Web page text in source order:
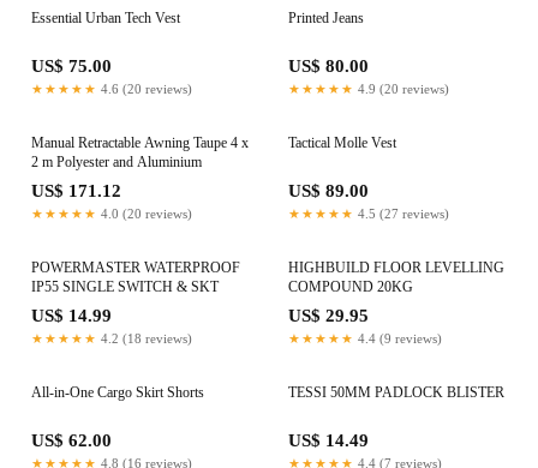
Essential Urban Tech Vest
US$ 75.00
★★★★★ 4.6 (20 reviews)
Printed Jeans
US$ 80.00
★★★★★ 4.9 (20 reviews)
Manual Retractable Awning Taupe 4 x
2 m Polyester and Aluminium
US$ 171.12
★★★★★ 4.0 (20 reviews)
Tactical Molle Vest
US$ 89.00
★★★★★ 4.5 (27 reviews)
POWERMASTER WATERPROOF
IP55 SINGLE SWITCH & SKT
US$ 14.99
★★★★★ 4.2 (18 reviews)
HIGHBUILD FLOOR LEVELLING
COMPOUND 20KG
US$ 29.95
★★★★★ 4.4 (9 reviews)
All-in-One Cargo Skirt Shorts
US$ 62.00
★★★★★ 4.8 (16 reviews)
TESSI 50MM PADLOCK BLISTER
US$ 14.49
★★★★★ 4.4 (7 reviews)